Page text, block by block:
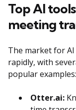
Top AI
meeting
The market for
rapidly, with
popular examples:
Otter.ai: